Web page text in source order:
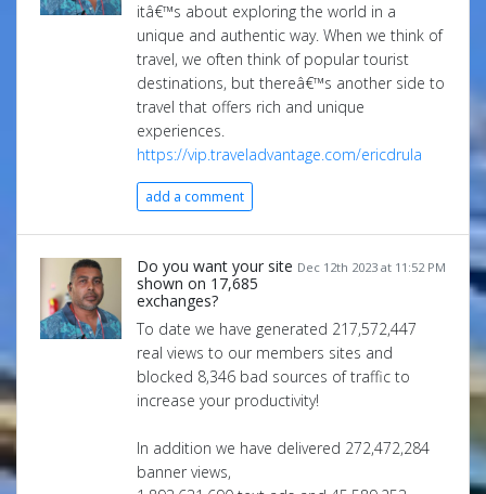
itâ€™s about exploring the world in a
unique and authentic way. When we think of
travel, we often think of popular tourist
destinations, but thereâ€™s another side to
travel that offers rich and unique
experiences.
https://vip.traveladvantage.com/ericdrula
add a comment
Dec 12th 2023 at 11:52 PM
Do you want your site
shown on 17,685
exchanges?
To date we have generated 217,572,447
real views to our members sites and
blocked 8,346 bad sources of traffic to
increase your productivity!
In addition we have delivered 272,472,284
banner views,